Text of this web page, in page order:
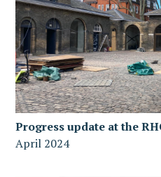
Progress update at the
April 2024